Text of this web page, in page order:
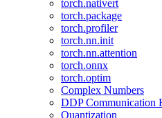
torch.nativert
torch.package
torch.profiler
torch.nn.init
torch.nn.attention
torch.onnx
torch.optim
Complex Numbers
DDP Communication
Quantization